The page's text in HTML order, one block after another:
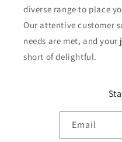
diverse range to place
Our attentive customer
needs are met, and
short of delightful.
Email